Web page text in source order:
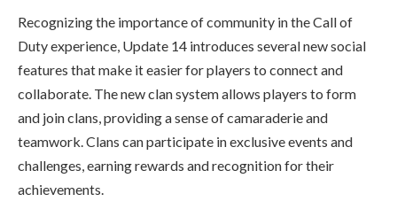
Recognizing the importance of community in the Call of
Duty experience, Update 14 introduces several new social
features that make it easier for players to connect and
collaborate. The new clan system allows players to form
and join clans, providing a sense of camaraderie and
teamwork. Clans can participate in exclusive events and
challenges, earning rewards and recognition for their
achievements.